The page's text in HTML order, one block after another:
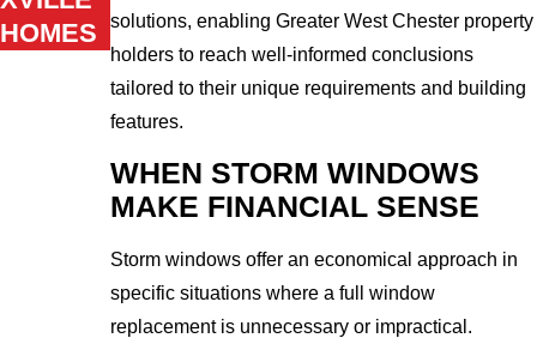
solutions, enabling Greater West Chester property
holders to reach well-informed conclusions
tailored to their unique requirements and building
features.
WHEN STORM WINDOWS
MAKE FINANCIAL SENSE
Storm windows offer an economical approach in
specific situations where a full window
replacement is unnecessary or impractical.
HOMES